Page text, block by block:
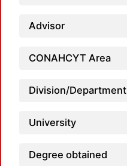
Advisor
CONAHCYT Area
Division/Department
University
Degree obtained